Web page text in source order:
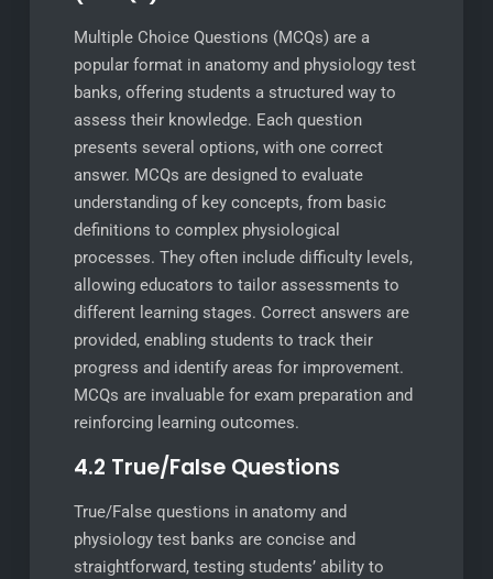
Multiple Choice Questions (MCQs) are a
popular format in anatomy and physiology test
banks, offering students a structured way to
assess their knowledge. Each question
presents several options, with one correct
answer. MCQs are designed to evaluate
understanding of key concepts, from basic
definitions to complex physiological
processes. They often include difficulty levels,
allowing educators to tailor assessments to
different learning stages. Correct answers are
provided, enabling students to track their
progress and identify areas for improvement.
MCQs are invaluable for exam preparation and
reinforcing learning outcomes.
4.2 True/False Questions
True/False questions in anatomy and
physiology test banks are concise and
straightforward, testing students’ ability to